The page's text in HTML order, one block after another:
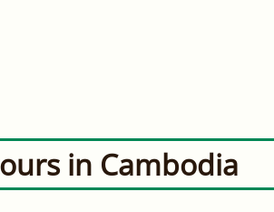
in Cambodia